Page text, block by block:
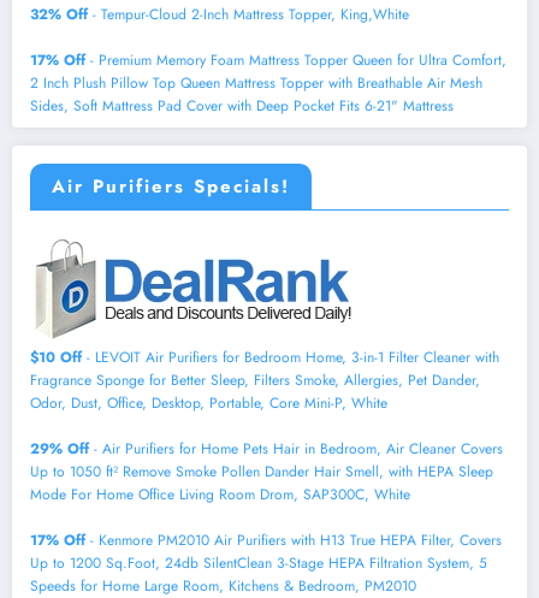
32% Off- Tempur-Cloud 2-Inch Mattress Topper, King,White
17% Off- Premium Memory Foam Mattress Topper Queen for Ultra Comfort,
2 Inch Plush Pillow Top Queen Mattress Topper with Breathable Air Mesh
Sides, Soft Mattress Pad Cover with Deep Pocket Fits 6-21" Mattress
Air Purifiers Specials!
$10 Off- LEVOIT Air Purifiers for Bedroom Home, 3-in-1 Filter Cleaner with
Fragrance Sponge for Better Sleep, Filters Smoke, Allergies, Pet Dander,
Odor, Dust, Office, Desktop, Portable, Core Mini-P, White
29% Off- Air Purifiers for Home Pets Hair in Bedroom, Air Cleaner Covers
Up to 1050 ft² Remove Smoke Pollen Dander Hair Smell, with HEPA Sleep
Mode For Home Office Living Room Drom, SAP300C, White
17% Off- Kenmore PM2010 Air Purifiers with H13 True HEPA Filter, Covers
Up to 1200 Sq.Foot, 24db SilentClean 3-Stage HEPA Filtration System, 5
Speeds for Home Large Room, Kitchens & Bedroom, PM2010